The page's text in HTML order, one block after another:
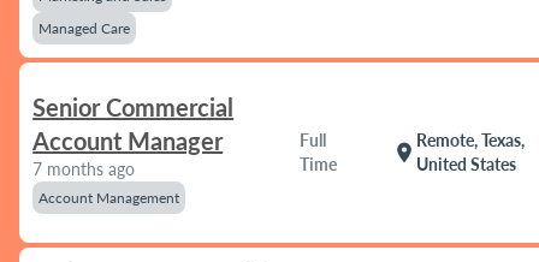
Managed Care
Senior Commercial
Account Manager
7 months ago
Account Management
Full
Time
location_on
Remote, Texas,
United States